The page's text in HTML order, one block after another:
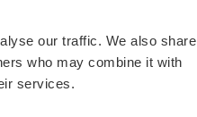
our traffic. We also share
who may combine it with
services.